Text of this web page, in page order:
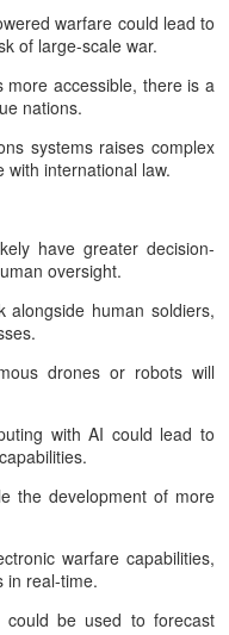
warfare could lead to
of large-scale war.
accessible, there is a
nations.
systems raises complex
with international law.
have greater decision-
oversight.
human soldiers,
drones or robots will
with AI could lead to
development of more
warfare capabilities,
in real-time.
be used to forecast
Human
Hardware,
and philosophers for
like GPT-5, Gemini, and
languages, diagnose
poetry.
in 2026 from the
(AI) stands at a decisive
with generative
laid, the capital has been
are racing to